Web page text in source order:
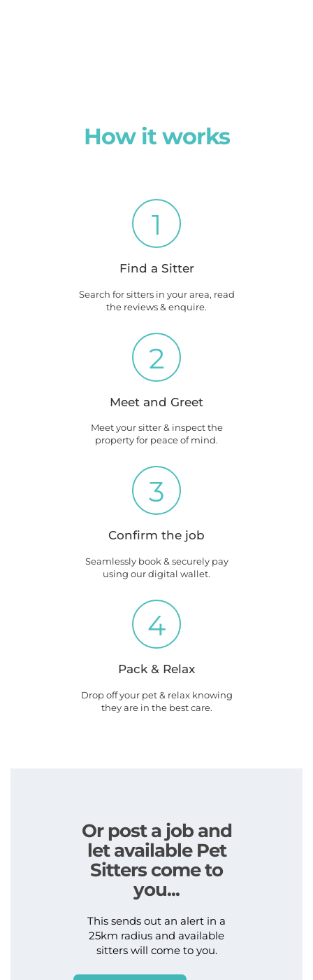
How it works
1
Find a Sitter
Search for sitters in your area, read
the reviews & enquire.
2
Meet and Greet
Meet your sitter & inspect the
property for peace of mind.
3
Confirm the job
Seamlessly book & securely pay
using our digital wallet.
4
Pack & Relax
Drop off your pet & relax knowing
they are in the best care.
Or post a job and
let available Pet
Sitters come to
you...
This sends out an alert in a
25km radius and available
sitters will come to you.